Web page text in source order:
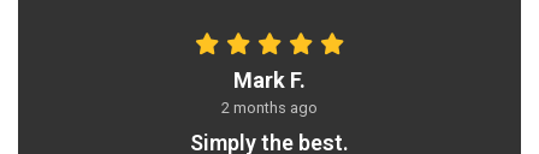
Mark F.
2 months ago
Simply the best.